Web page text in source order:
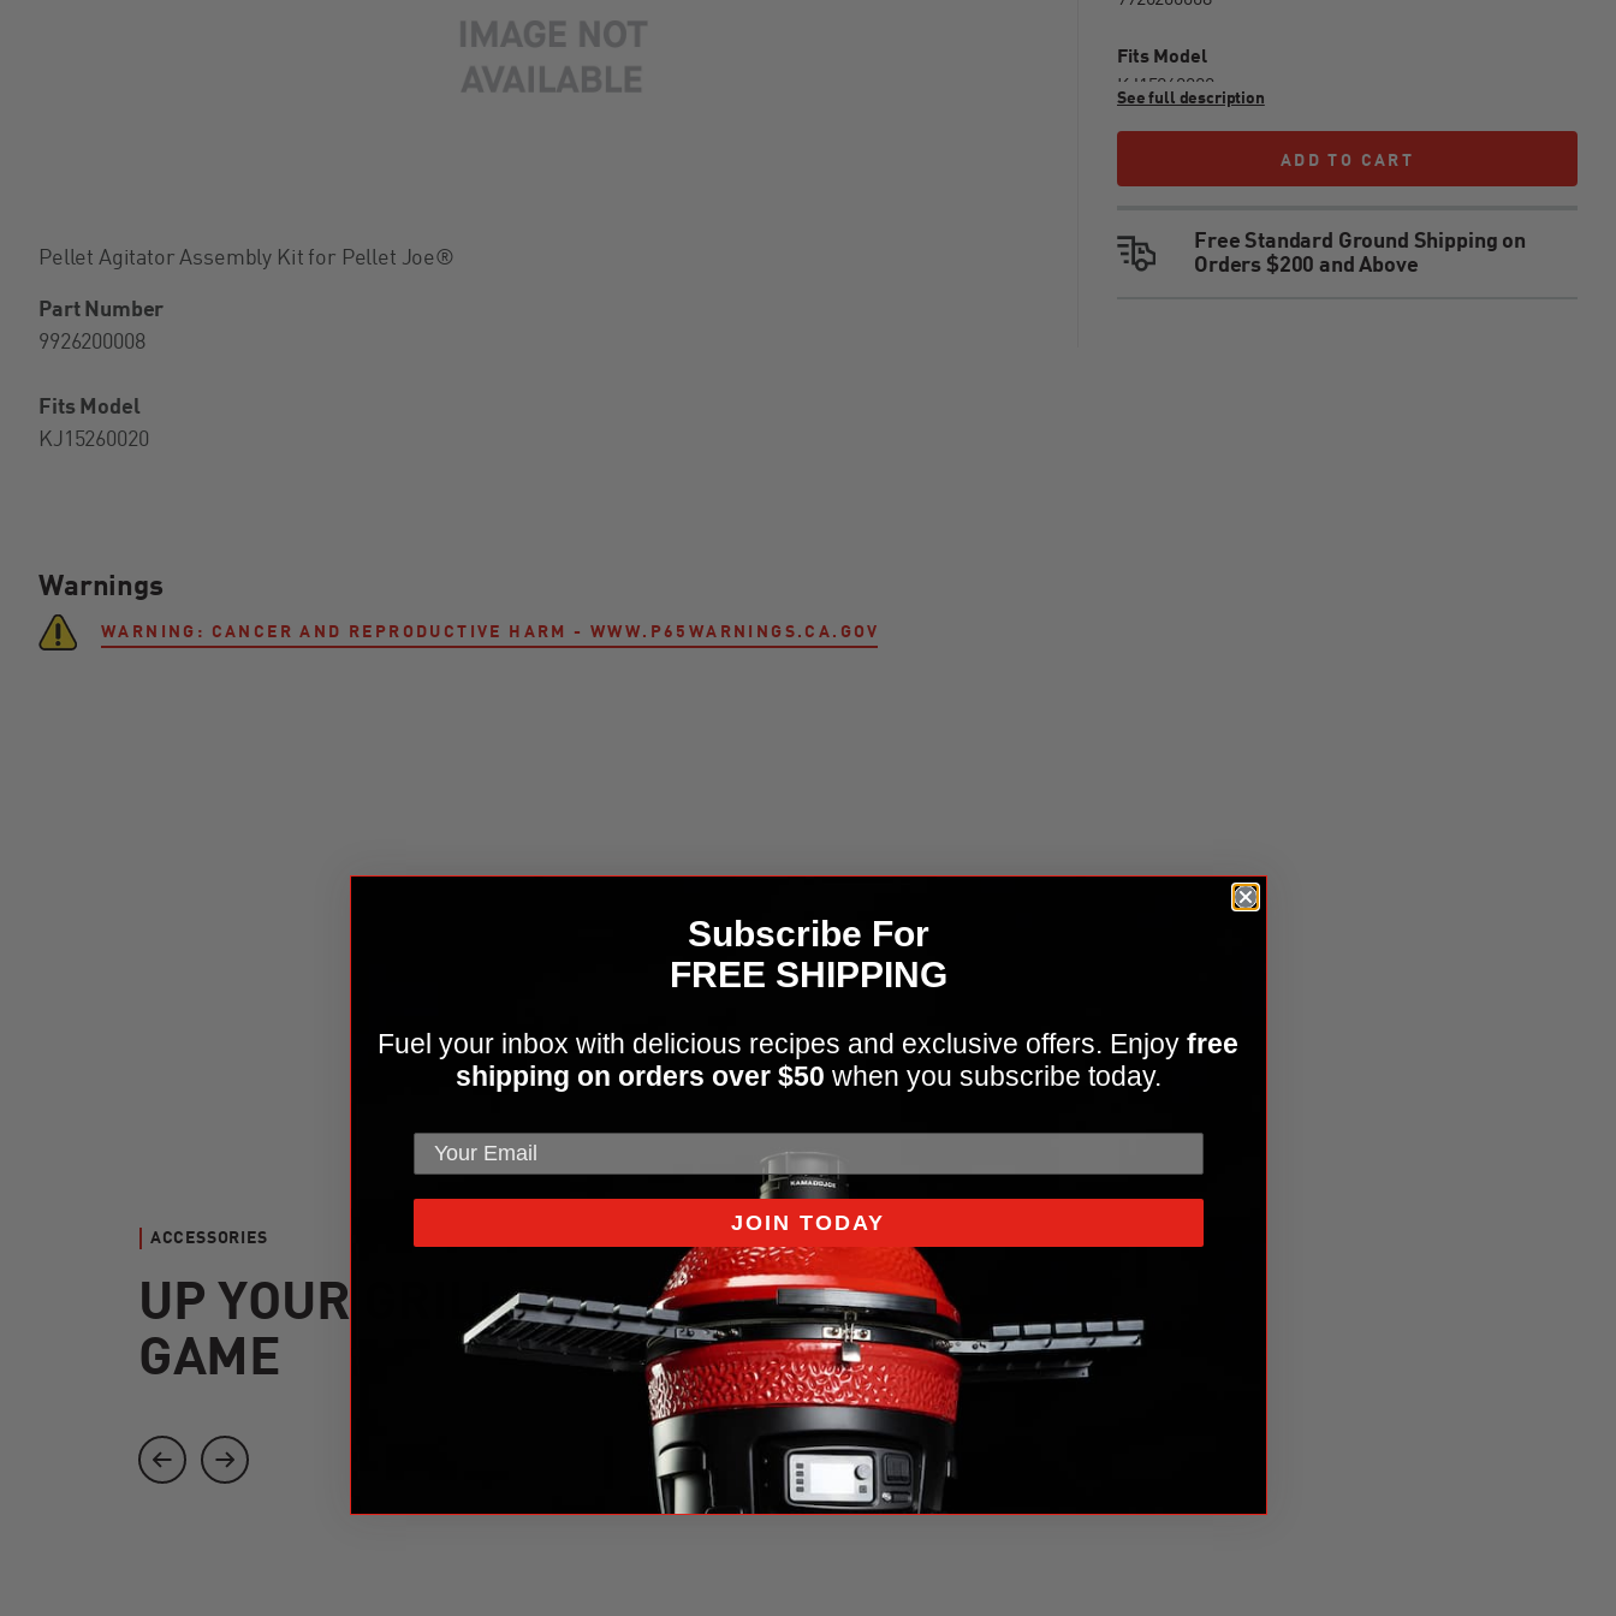
Fits Model
KJ15260020
WARNING: CANCER AND REPRODUCTIVE
HARM - WWW.P65WARNINGS.CA.GOV
See full description
ADD TO CART
ADD TO CART
Free Standard Ground Shipping on
Orders $200 and Above
Pellet Agitator Assembly Kit for Pellet Joe®
Part Number
9926200008
Fits Model
KJ15260020
Warnings
WARNING: CANCER AND REPRODUCTIVE HARM - WWW.P65WARNINGS.CA.GOV
ACCESSORIES
UP YOUR GRILL
GAME
Subscribe For
FREE SHIPPING
Fuel your inbox with delicious recipes and exclusive offers. Enjoy free
shipping on orders over $50 when you subscribe today.
JOIN TODAY